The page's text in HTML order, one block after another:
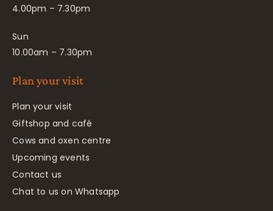
4.00pm – 7.30pm
Sun
10.00am – 7.30pm
Plan your visit
Plan your visit
Giftshop and café
Cows and oxen centre
Upcoming events
Contact us
Chat to us on Whatsapp